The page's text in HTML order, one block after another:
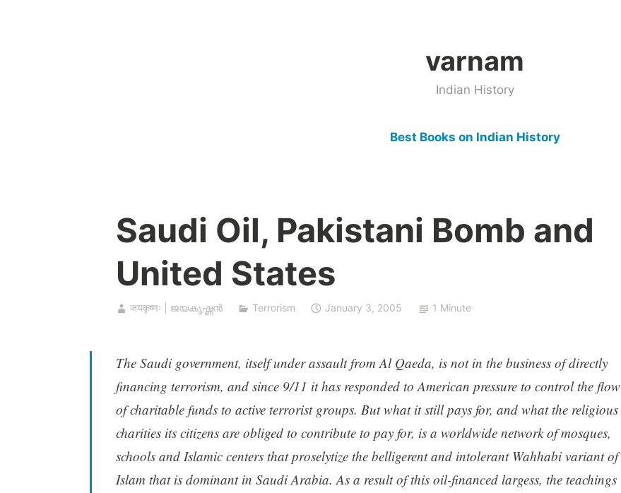
varnam
Indian History
Best Books on Indian History
Saudi Oil, Pakistani Bomb and
United States
जयकृष्णः | ജയകൃഷ്ണൻ Terrorism January 3, 2005 1 Minute
The Saudi government, itself under assault from Al Qaeda, is not in the business of directly
financing terrorism, and since 9/11 it has responded to American pressure to control the flow
of charitable funds to active terrorist groups. But what it still pays for, and what the religious
charities its citizens are obliged to contribute to pay for, is a worldwide network of mosques,
schools and Islamic centers that proselytize the belligerent and intolerant Wahhabi variant of
Islam that is dominant in Saudi Arabia. As a result of this oil-financed largess, the teachings